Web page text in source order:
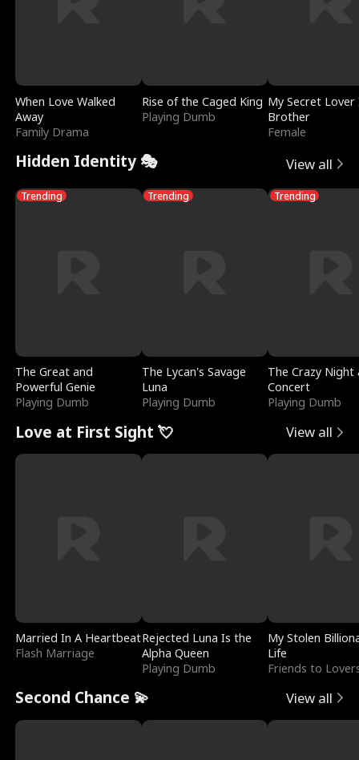
When Love Walked
Away
Family Drama
Rise of the Caged King
Playing Dumb
My Secret Lover
Brother
Female
Hidden Identity 🎭 View all
Trending
The Great and
Powerful Genie
Playing Dumb
Trending
The Lycan's Savage
Luna
Playing Dumb
Trending
The Crazy
Concert
Playing Dumb
Love at First Sight 💘 View all
Married In A Heartbeat
Flash Marriage
Rejected Luna Is the
Alpha Queen
Playing Dumb
My Stolen
Life
Friends to
Second Chance 💫 View all